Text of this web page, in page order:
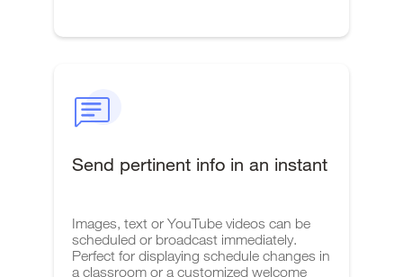
Send pertinent info in an instant
Images, text or YouTube videos can be
scheduled or broadcast immediately.
Perfect for displaying schedule changes in
a classroom or a customized welcome